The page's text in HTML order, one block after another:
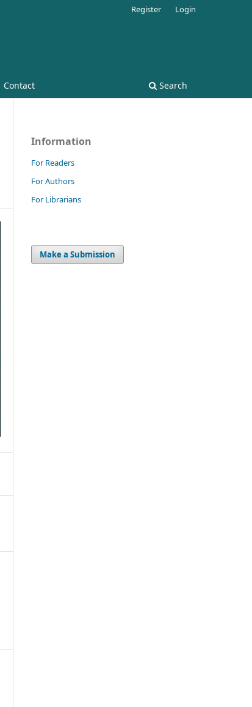
Contact Search
Register Login
Information
For Readers
For Authors
For Librarians
Make a Submission